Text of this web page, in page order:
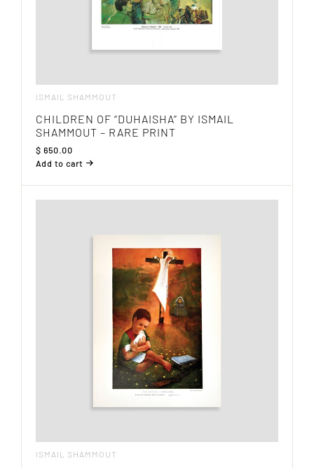
ISMAIL SHAMMOUT
CHILDREN OF “DUHAISHA” BY ISMAIL
SHAMMOUT – RARE PRINT
$ 650.00
Add to cart
ISMAIL SHAMMOUT